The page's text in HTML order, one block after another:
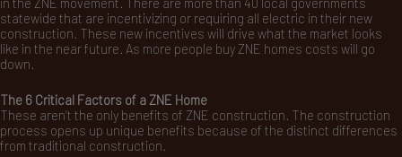
statewide that are incentivizing or requiring all electric in their new
construction. These new incentives will drive what the market looks
like in the near future. As more people buy ZNE homes costs will go
down.
The 6 Critical Factors of a ZNE Home
These aren’t the only benefits of ZNE construction. The construction
process opens up unique benefits because of the distinct differences
from traditional construction.